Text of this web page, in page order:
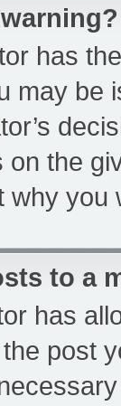
has
may be
the
why you
to a
has
post